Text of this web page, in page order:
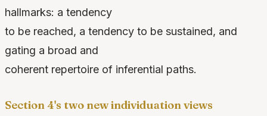
hallmarks: a tendency
to be reached, a tendency to be sustained, and
gating a broad and
coherent repertoire of inferential paths.
Section 4's two new individuation views